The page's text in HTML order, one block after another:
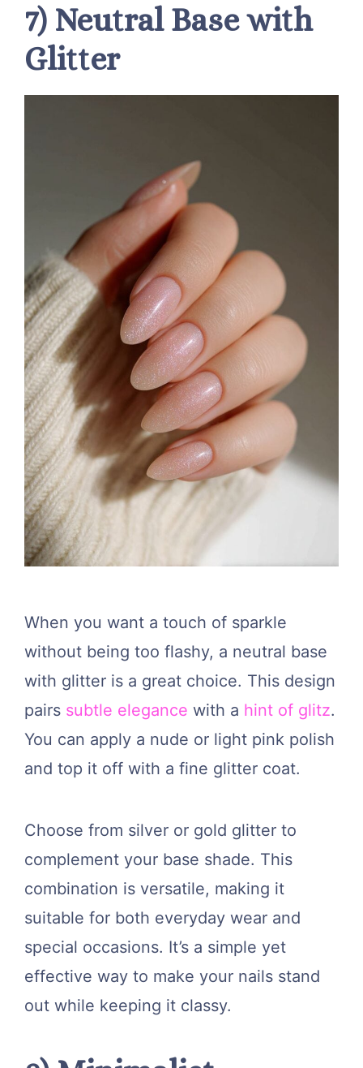
7) Neutral Base with
Glitter
When you want a touch of sparkle
without being too flashy, a neutral base
with glitter is a great choice. This design
pairs subtle elegance with a hint of glitz.
You can apply a nude or light pink polish
and top it off with a fine glitter coat.
Choose from silver or gold glitter to
complement your base shade. This
combination is versatile, making it
suitable for both everyday wear and
special occasions. It’s a simple yet
effective way to make your nails stand
out while keeping it classy.